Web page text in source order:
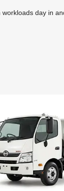
day in